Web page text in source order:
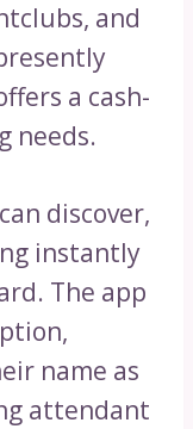
and
a cash-
needs.
discover,
instantly
The app
name as
attendant